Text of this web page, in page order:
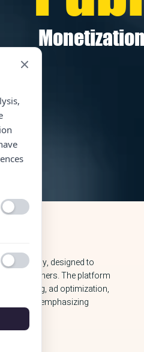
company, designed to
publishers. The platform
bidding, ad optimization,
way, emphasizing